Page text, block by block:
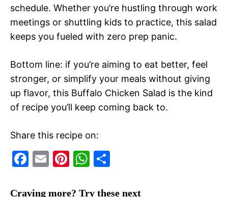
schedule. Whether you’re hustling through work
meetings or shuttling kids to practice, this salad
keeps you fueled with zero prep panic.
Bottom line: if you’re aiming to eat better, feel
stronger, or simplify your meals without giving
up flavor, this Buffalo Chicken Salad is the kind
of recipe you’ll keep coming back to.
Share this recipe on:
F
c
E
ai
Pi
er
W
at ar
Craving more? Try these next